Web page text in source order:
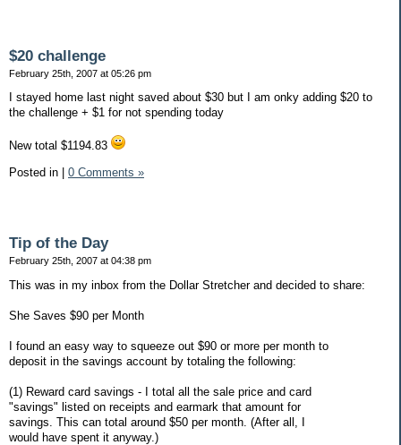
$20 challenge
February 25th, 2007 at 05:26 pm
I stayed home last night saved about $30 but I am onky adding $20 to
the challenge + $1 for not spending today
New total $1194.83
Posted in
0 Comments »
Tip of the Day
February 25th, 2007 at 04:38 pm
This was in my inbox from the Dollar Stretcher and decided to share:
She Saves $90 per Month
I found an easy way to squeeze out $90 or more per month to
deposit in the savings account by totaling the following:
(1) Reward card savings - I total all the sale price and card
"savings" listed on receipts and earmark that amount for
savings. This can total around $50 per month. (After all, I
would have spent it anyway.)